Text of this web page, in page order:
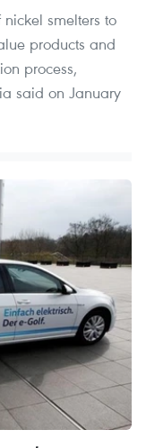
smelters to
products and
process,
said on January